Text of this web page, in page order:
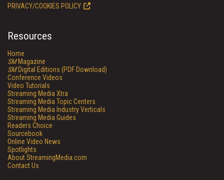
PRIVACY/COOKIES POLICY
Resources
Home
SMMagazine
SMDigital Editions (PDF Download)
Conference Videos
Video Tutorials
Streaming Media Xtra
Streaming Media Topic Centers
Streaming Media Industry Verticals
Streaming Media Guides
Readers Choice
Sourcebook
Online Video News
Spotlights
About StreamingMedia.com
Contact Us